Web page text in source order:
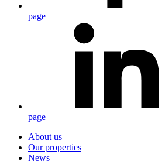
page
page
About us
Our properties
News